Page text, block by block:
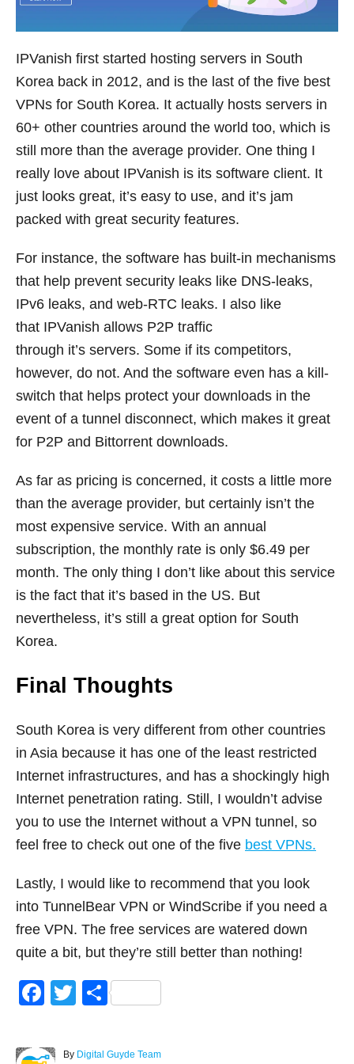
IPVanish first started hosting servers in South
Korea back in 2012, and is the last of the five best
VPNs for South Korea. It actually hosts servers in
60+ other countries around the world too, which is
still more than the average provider. One thing I
really love about IPVanish is its software client. It
just looks great, it’s easy to use, and it’s jam
packed with great security features.
For instance, the software has built-in mechanisms
that help prevent security leaks like DNS-leaks,
IPv6 leaks, and web-RTC leaks. I also like
that IPVanish allows P2P traffic
through it’s servers. Some if its competitors,
however, do not. And the software even has a kill-
switch that helps protect your downloads in the
event of a tunnel disconnect, which makes it great
for P2P and Bittorrent downloads.
As far as pricing is concerned, it costs a little more
than the average provider, but certainly isn’t the
most expensive service. With an annual
subscription, the monthly rate is only $6.49 per
month. The only thing I don’t like about this service
is the fact that it’s based in the US. But
nevertheless, it’s still a great option for South
Korea.
Final Thoughts
South Korea is very different from other countries
in Asia because it has one of the least restricted
Internet infrastructures, and has a shockingly high
Internet penetration rating. Still, I wouldn’t advise
you to use the Internet without a VPN tunnel, so
feel free to check out one of the five best VPNs.
Lastly, I would like to recommend that you look
into TunnelBear VPN or WindScribe if you need a
free VPN. The free services are watered down
quite a bit, but they’re still better than nothing!
F
c
T
tt
S
ar
By A
Digital Guyde Team